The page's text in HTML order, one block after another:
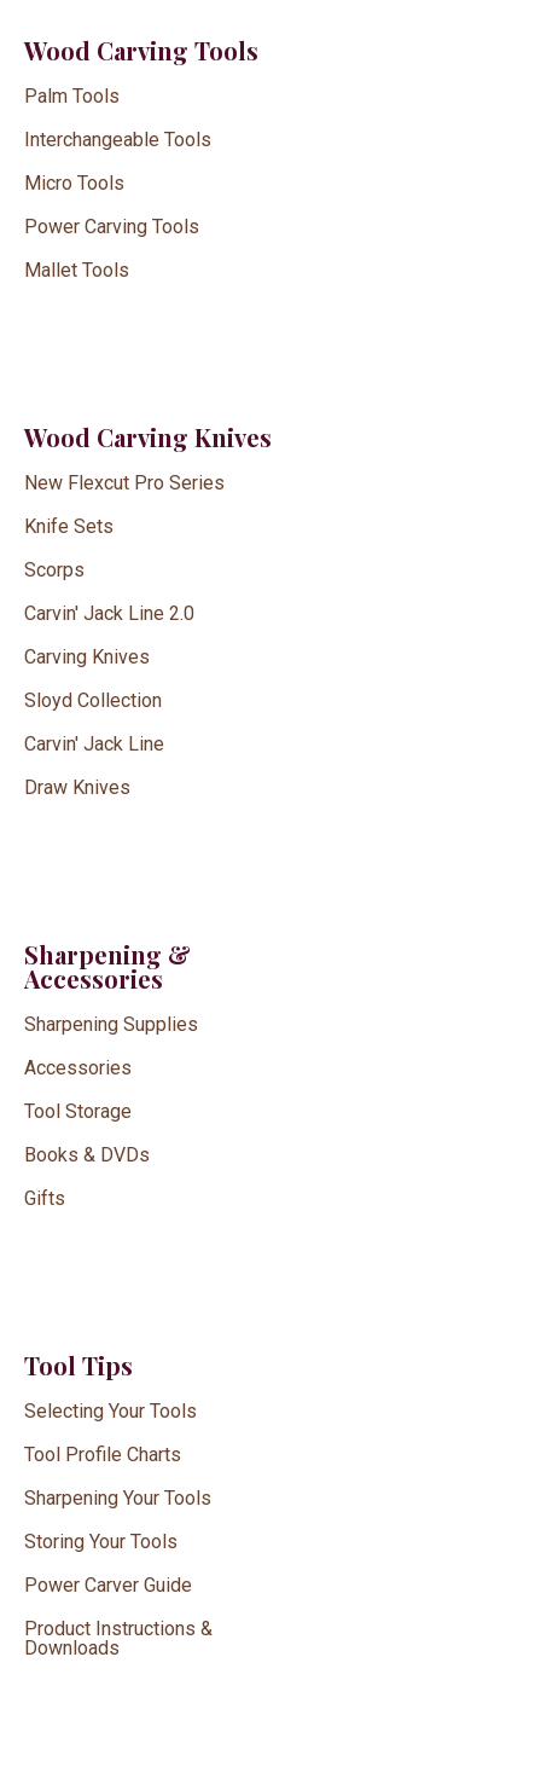
Wood Carving Tools
Palm Tools
Interchangeable Tools
Micro Tools
Power Carving Tools
Mallet Tools
Wood Carving Knives
New Flexcut Pro Series
Knife Sets
Scorps
Carvin' Jack Line 2.0
Carving Knives
Sloyd Collection
Carvin' Jack Line
Draw Knives
Sharpening &
Accessories
Sharpening Supplies
Accessories
Tool Storage
Books & DVDs
Gifts
Tool Tips
Selecting Your Tools
Tool Profile Charts
Sharpening Your Tools
Storing Your Tools
Power Carver Guide
Product Instructions &
Downloads